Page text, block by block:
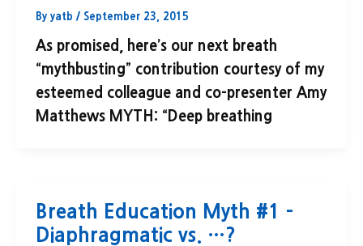
By yatb / September 23, 2015
As promised, here’s our next breath
“mythbusting” contribution courtesy of my
esteemed colleague and co-presenter Amy
Matthews MYTH: “Deep breathing
Breath Education Myth #1 –
Diaphragmatic vs. …?